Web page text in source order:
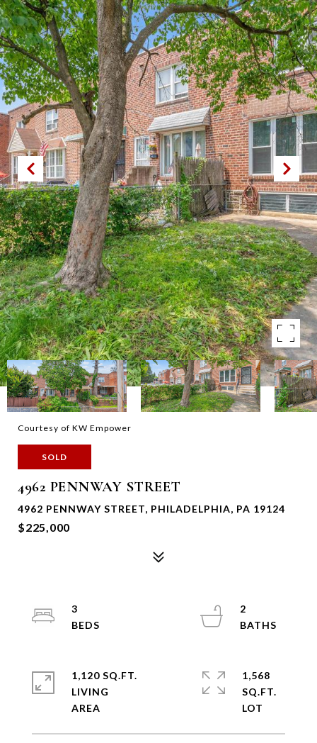
Courtesy of KW Empower
SOLD
4962 PENNWAY STREET
4962 PENNWAY STREET, PHILADELPHIA, PA 19124
$225,000
3
2
1,120 SQ.FT.
LIVING
1,568
SQ.FT.